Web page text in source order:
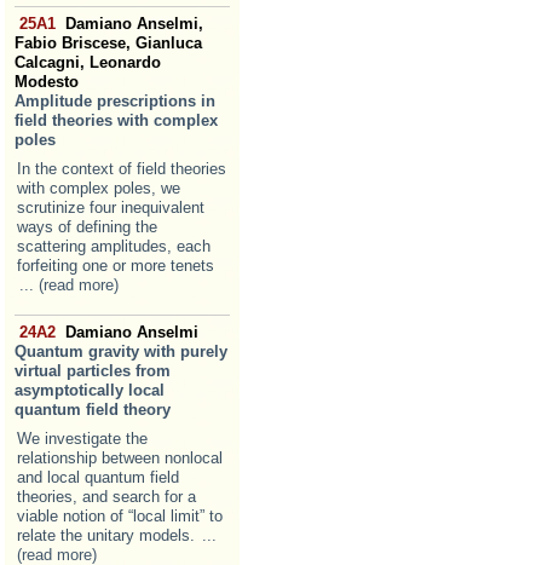
25A1
Damiano Anselmi,
Fabio Briscese, Gianluca
Calcagni, Leonardo
Modesto
Amplitude prescriptions in
field theories with complex
poles
In the context of field theories
with complex poles, we
scrutinize four inequivalent
ways of defining the
scattering amplitudes, each
forfeiting one or more tenets
... (read more)
24A2
Damiano Anselmi
Quantum gravity with purely
virtual particles from
asymptotically local
quantum field theory
We investigate the
relationship between nonlocal
and local quantum field
theories, and search for a
viable notion of “local limit” to
relate the unitary models. ...
(read more)